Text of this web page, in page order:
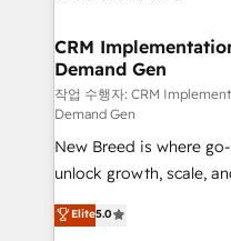
trainers to drive platform
Generation - Full-funnel marketing and high-
performance
Expert deployment of
to automate growth. 🏆 Elite Excellence - 8 platform
accreditations and
expertise. - A team of 250+ experts dedicated to
your resilient growth.
CRM
Demand Gen
작업 수행자: CRM
Demand Gen
New Breed is where
unlock growth, scale,
companies activate
customer platform and
Elite5.0